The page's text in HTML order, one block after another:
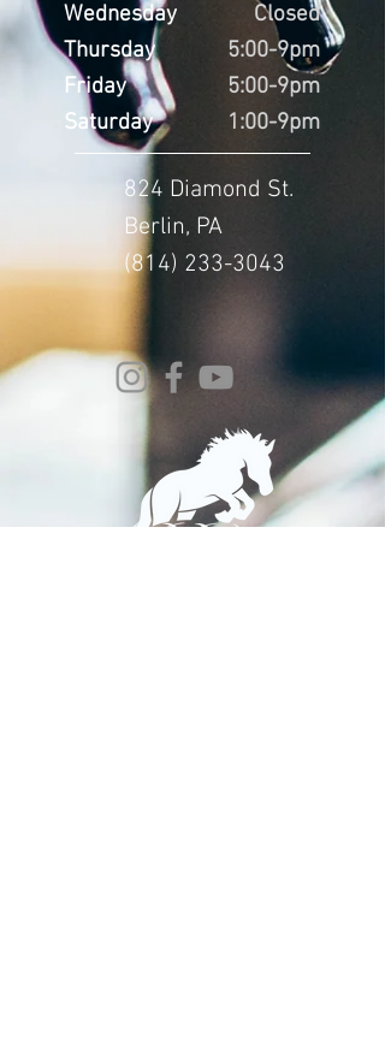
Wednesday
Thursday
Friday
Saturday
Closed
5:00-9pm
5:00-9pm
1:00-9pm
824 Diamond St.
Berlin, PA
(814) 233-3043